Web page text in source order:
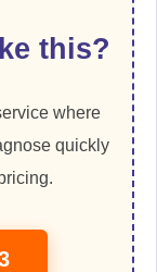
this?
where
quickly